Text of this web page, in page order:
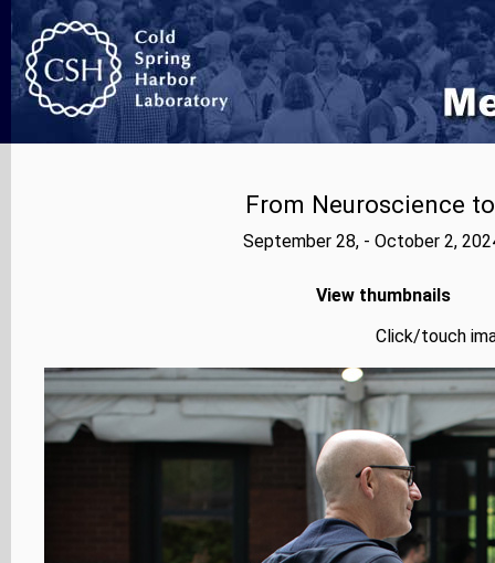
From Neuroscience
September 28, - October 2,
View thumbnails
Click/touch